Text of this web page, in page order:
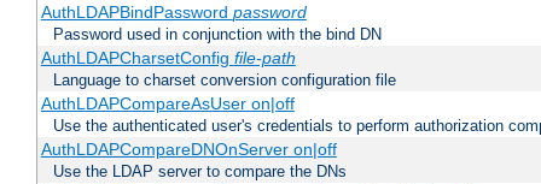
AuthLDAPBindPassword password
Password used in conjunction with the bind DN
AuthLDAPCharsetConfig file-path
Language to charset conversion configuration file
AuthLDAPCompareAsUser on|off
Use the authenticated user's credentials to perform authorization
AuthLDAPCompareDNOnServer on|off
Use the LDAP server to compare the DNs